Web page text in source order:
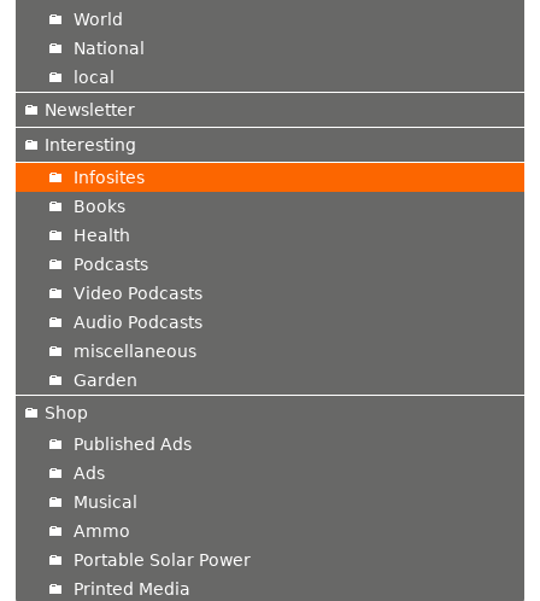
World
National
local
Newsletter
Interesting
Infosites
Books
Health
Podcasts
Video Podcasts
Audio Podcasts
miscellaneous
Garden
Shop
Published Ads
Ads
Musical
Ammo
Portable Solar Power
Printed Media